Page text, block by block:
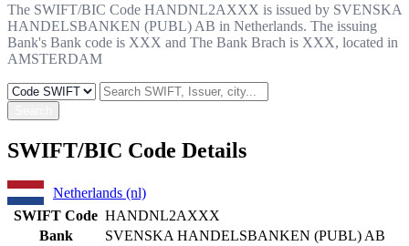
The SWIFT/BIC Code HANDNL2AXXX is issued by SVENSKA
HANDELSBANKEN (PUBL) AB in Netherlands. The issuing
Bank's Bank code is XXX and The Bank Brach is XXX, located in
AMSTERDAM
SWIFT/BIC Code Details
Netherlands (nl)
SWIFT Code HANDNL2AXXX
Bank
SVENSKA HANDELSBANKEN (PUBL) AB